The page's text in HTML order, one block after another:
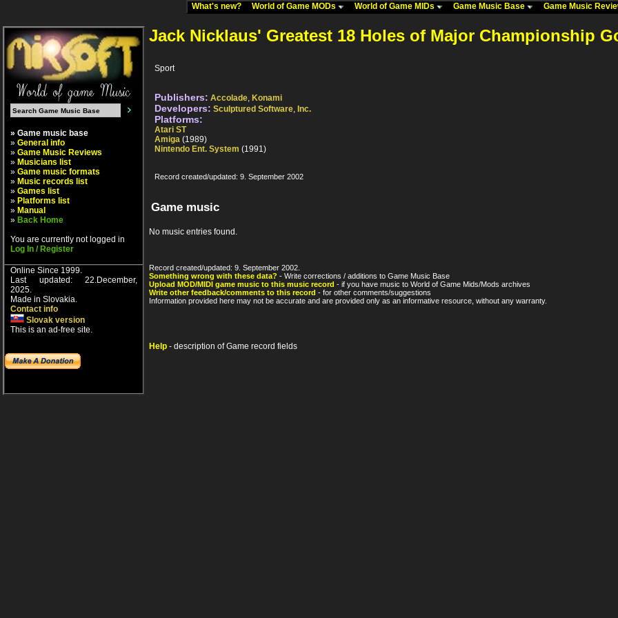
What's new? World of Game MODs World of Game MIDs Game Music Base Game Music
» Game music base
» General info
» Game Music Reviews
» Musicians list
» Game music formats
» Music records list
» Games list
» Platforms list
» Manual
» Back Home
You are currently not logged in
Log In / Register
Online Since 1999.
Last updated: 22.December,
2025.
Made in Slovakia.
Contact info
Slovak version
This is an ad-free site.
Jack Nicklaus' Greatest 18 Holes of Major Championship
Sport
Publishers: Accolade, Konami
Developers: Sculptured Software, Inc.
Platforms:
Atari ST
Amiga (1989)
Nintendo Ent. System (1991)
Record created/updated: 9. September 2002
Game music
No music entries found.
Record created/updated: 9. September 2002.
Something wrong with these data? - Write corrections / additions to Game Music Base
Upload MOD/MIDI game music to this music record - if you have music to World of Game Mids/Mods archives
Write other feedback/comments to this record - for other comments/suggestions
Information provided here may not be accurate and are provided only as an informative resource, without any warranty.
Help - description of Game record fields